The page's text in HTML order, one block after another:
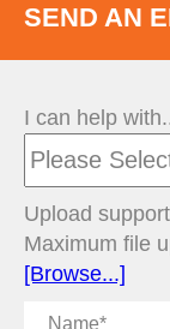
SEND AN
I can help
Upload
Maximum file
[Browse...]
Name